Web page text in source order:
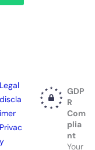
Legal
discla
imer
Privac
y
GDP
R
Com
plia
nt
Your